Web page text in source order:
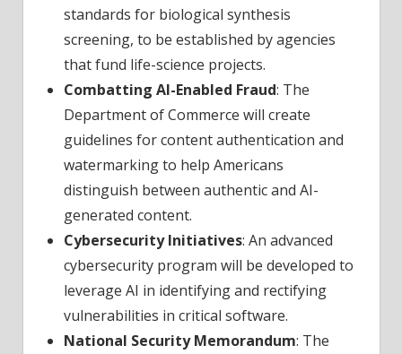
standards for biological synthesis
screening, to be established by agencies
that fund life-science projects.
Combatting AI-Enabled Fraud: The
Department of Commerce will create
guidelines for content authentication and
watermarking to help Americans
distinguish between authentic and AI-
generated content.
Cybersecurity Initiatives: An advanced
cybersecurity program will be developed to
leverage AI in identifying and rectifying
vulnerabilities in critical software.
National Security Memorandum: The